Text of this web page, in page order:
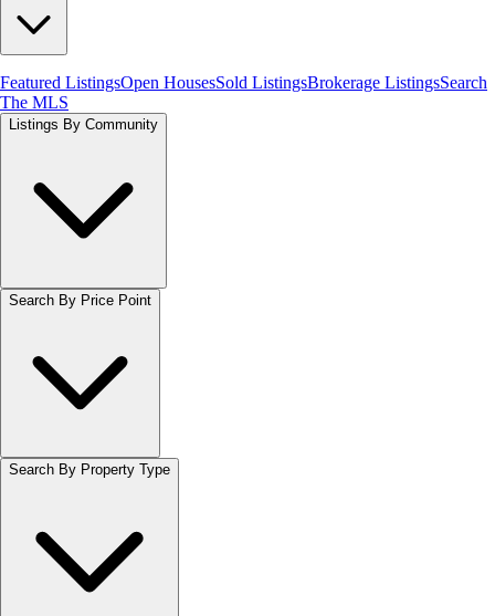
Featured ListingsOpen HousesSold ListingsBrokerage ListingsSearch
The MLS
Listings By Community
Search By Price Point
Search By Property Type